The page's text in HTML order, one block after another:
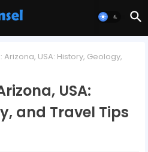
USA: History, Geology,
USA:
and Travel Tips